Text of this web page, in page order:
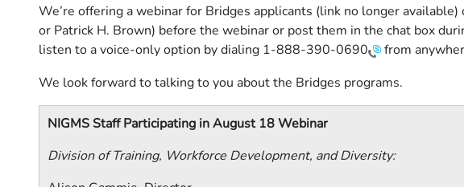
We’re offering a webinar for Bridges applicants (link no longer
or Patrick H. Brown) before the webinar or post them in the chat box
listen to a voice-only option by dialing 1-888-390-0690
from
We look forward to talking to you about the Bridges programs.
NIGMS Staff Participating in August 18 Webinar
Division of Training, Workforce Development, and Diversity: